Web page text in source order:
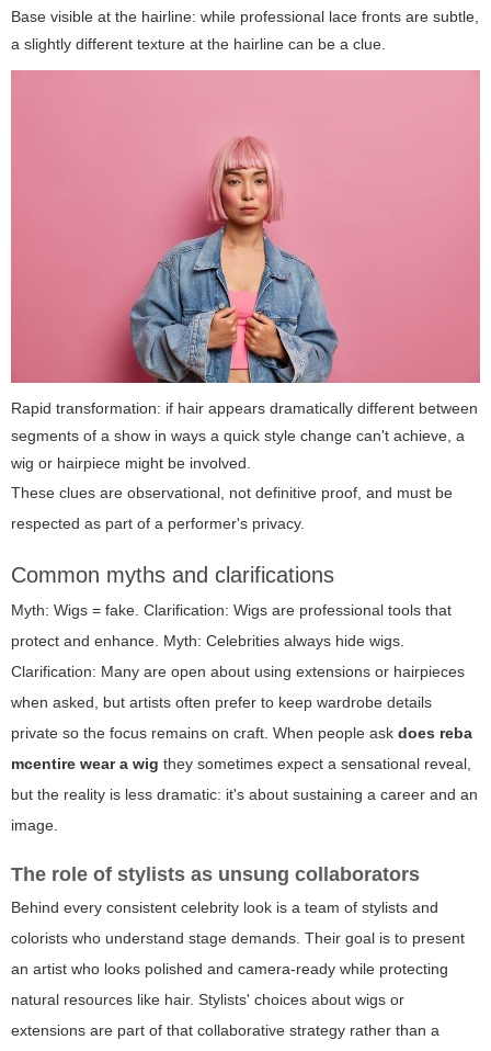
Base visible at the hairline: while professional lace fronts are subtle,
a slightly different texture at the hairline can be a clue.
Rapid transformation: if hair appears dramatically different between
segments of a show in ways a quick style change can't achieve, a
wig or hairpiece might be involved.
These clues are observational, not definitive proof, and must be
respected as part of a performer's privacy.
Common myths and clarifications
Myth: Wigs = fake. Clarification: Wigs are professional tools that
protect and enhance. Myth: Celebrities always hide wigs.
Clarification: Many are open about using extensions or hairpieces
when asked, but artists often prefer to keep wardrobe details
private so the focus remains on craft. When people ask does reba
mcentire wear a wig they sometimes expect a sensational reveal,
but the reality is less dramatic: it's about sustaining a career and an
image.
The role of stylists as unsung collaborators
Behind every consistent celebrity look is a team of stylists and
colorists who understand stage demands. Their goal is to present
an artist who looks polished and camera-ready while protecting
natural resources like hair. Stylists' choices about wigs or
extensions are part of that collaborative strategy rather than a